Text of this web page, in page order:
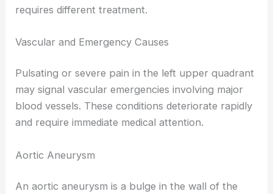
requires different treatment.
Vascular and Emergency Causes
Pulsating or severe pain in the left upper quadrant
may signal vascular emergencies involving major
blood vessels. These conditions deteriorate rapidly
and require immediate medical attention.
Aortic Aneurysm
An aortic aneurysm is a bulge in the wall of the